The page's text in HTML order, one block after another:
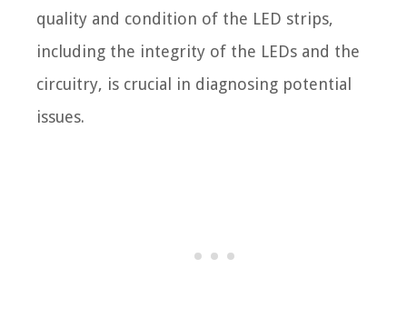
quality and condition of the LED strips,
including the integrity of the LEDs and the
circuitry, is crucial in diagnosing potential
issues.